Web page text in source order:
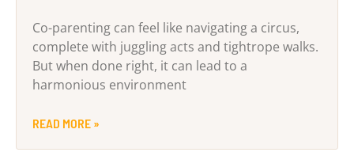
Co-parenting can feel like navigating a circus,
complete with juggling acts and tightrope walks.
But when done right, it can lead to a
harmonious environment
READ MORE »